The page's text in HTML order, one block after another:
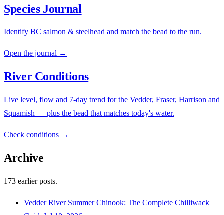
Species Journal
Identify BC salmon & steelhead and match the bead to the run.
Open the journal →
River Conditions
Live level, flow and 7-day trend for the Vedder, Fraser, Harrison and
Squamish — plus the bead that matches today's water.
Check conditions →
Archive
173 earlier posts.
Vedder River Summer Chinook: The Complete Chilliwack